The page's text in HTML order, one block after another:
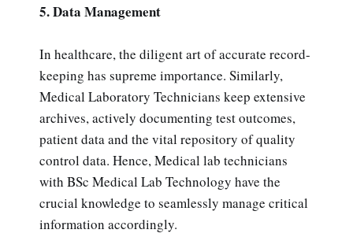
5. Data Management
In healthcare, the diligent art of accurate record-
keeping has supreme importance. Similarly,
Medical Laboratory Technicians keep extensive
archives, actively documenting test outcomes,
patient data and the vital repository of quality
control data. Hence, Medical lab technicians
with BSc Medical Lab Technology have the
crucial knowledge to seamlessly manage critical
information accordingly.